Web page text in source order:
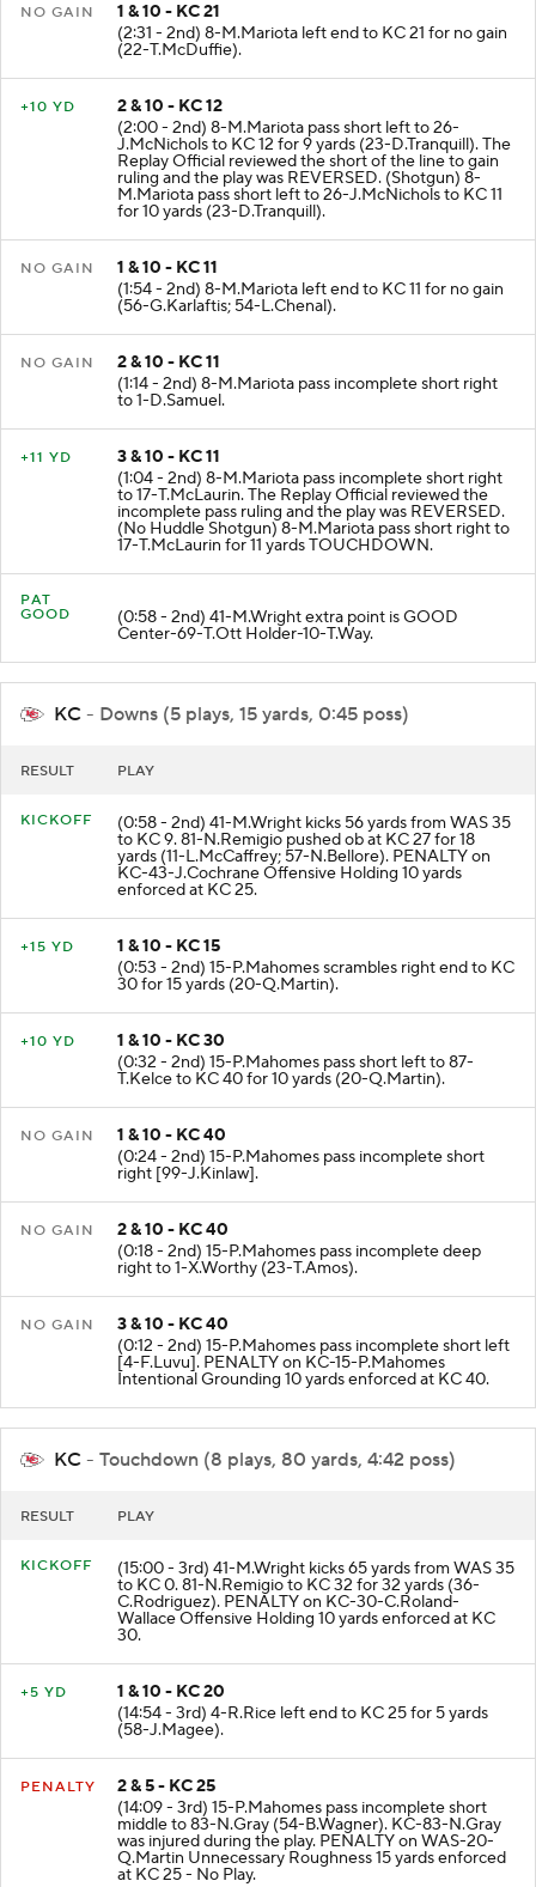
NO GAIN
1 & 10 - KC 21
(2:31 - 2nd) 8-M.Mariota left end to KC 21 for no gain
(22-T.McDuffie).
+10 YD
2 & 10 - KC 12
(2:00 - 2nd) 8-M.Mariota pass short left to 26-
J.McNichols to KC 12 for 9 yards (23-D.Tranquill). The
Replay Official reviewed the short of the line to gain
ruling and the play was REVERSED. (Shotgun) 8-
M.Mariota pass short left to 26-J.McNichols to KC 11
for 10 yards (23-D.Tranquill).
NO GAIN
1 & 10 - KC 11
(1:54 - 2nd) 8-M.Mariota left end to KC 11 for no gain
(56-G.Karlaftis; 54-L.Chenal).
NO GAIN
2 & 10 - KC 11
(1:14 - 2nd) 8-M.Mariota pass incomplete short right
to 1-D.Samuel.
+11 YD
3 & 10 - KC 11
(1:04 - 2nd) 8-M.Mariota pass incomplete short right
to 17-T.McLaurin. The Replay Official reviewed the
incomplete pass ruling and the play was REVERSED.
(No Huddle Shotgun) 8-M.Mariota pass short right to
17-T.McLaurin for 11 yards TOUCHDOWN.
PAT
GOOD
(0:58 - 2nd) 41-M.Wright extra point is GOOD
Center-69-T.Ott Holder-10-T.Way.
KC - Downs (5 plays, 15 yards, 0:45 poss)
RESULT PLAY
KICKOFF (0:58 - 2nd) 41-M.Wright kicks 56 yards from WAS 35
to KC 9. 81-N.Remigio pushed ob at KC 27 for 18
yards (11-L.McCaffrey; 57-N.Bellore). PENALTY on
KC-43-J.Cochrane Offensive Holding 10 yards
enforced at KC 25.
+15 YD
1 & 10 - KC 15
(0:53 - 2nd) 15-P.Mahomes scrambles right end to KC
30 for 15 yards (20-Q.Martin).
+10 YD
1 & 10 - KC 30
(0:32 - 2nd) 15-P.Mahomes pass short left to 87-
T.Kelce to KC 40 for 10 yards (20-Q.Martin).
NO GAIN
1 & 10 - KC 40
(0:24 - 2nd) 15-P.Mahomes pass incomplete short
right [99-J.Kinlaw].
NO GAIN
2 & 10 - KC 40
(0:18 - 2nd) 15-P.Mahomes pass incomplete deep
right to 1-X.Worthy (23-T.Amos).
NO GAIN
3 & 10 - KC 40
(0:12 - 2nd) 15-P.Mahomes pass incomplete short left
[4-F.Luvu]. PENALTY on KC-15-P.Mahomes
Intentional Grounding 10 yards enforced at KC 40.
KC - Touchdown (8 plays, 80 yards, 4:42 poss)
RESULT PLAY
KICKOFF (15:00 - 3rd) 41-M.Wright kicks 65 yards from WAS 35
to KC 0. 81-N.Remigio to KC 32 for 32 yards (36-
C.Rodriguez). PENALTY on KC-30-C.Roland-
Wallace Offensive Holding 10 yards enforced at KC
30.
+5 YD
1 & 10 - KC 20
(14:54 - 3rd) 4-R.Rice left end to KC 25 for 5 yards
(58-J.Magee).
PENALTY
2 & 5 - KC 25
(14:09 - 3rd) 15-P.Mahomes pass incomplete short
middle to 83-N.Gray (54-B.Wagner). KC-83-N.Gray
was injured during the play. PENALTY on WAS-20-
Q.Martin Unnecessary Roughness 15 yards enforced
at KC 25 - No Play.